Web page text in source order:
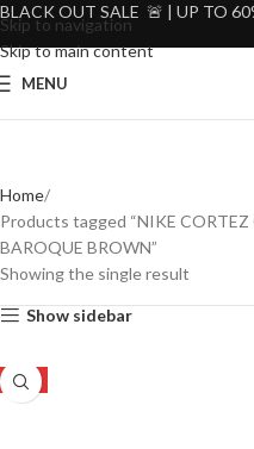
Skip to navigation
Skip to main content
MENU
Home
Products tagged “NIKE CORTEZ
BAROQUE BROWN”
Showing the single result
Show sidebar
-8%
BLACK OUT SALE 🚨 | UP TO